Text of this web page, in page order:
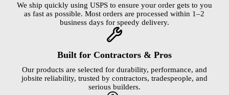
We ship quickly using USPS to ensure your order gets to you
as fast as possible. Most orders are processed within 1–2
business days for speedy delivery.
Built for Contractors & Pros
Our products are selected for durability, performance, and
jobsite reliability, trusted by contractors, tradespeople, and
serious builders.